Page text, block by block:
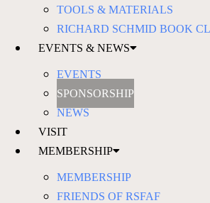
TOOLS & MATERIALS
RICHARD SCHMID BOOK
EVENTS & NEWS
EVENTS
SPONSORSHIP
NEWS
VISIT
MEMBERSHIP
MEMBERSHIP
FRIENDS OF RSFAF